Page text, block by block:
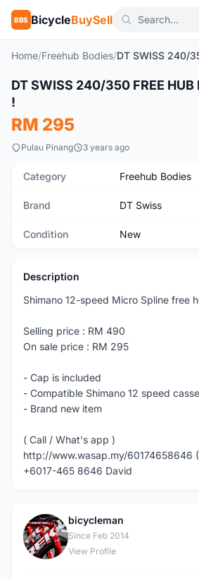
BBS BicycleBuySell
Home/Freehub Bodies/
New
DT SWISS 240/350 FREE HUB
!
RM 295
Pulau Pinang 3 years ago
Category Freehub Bodies
Brand DT Swiss
Condition New
Description
Shimano 12-speed Micro Spline free
Selling price : RM 490
On sale price : RM 295
- Cap is included
- Compatible Shimano 12 speed
- Brand new item
( Call / What's app )
http://www.wasap.my/60174658646
+6017-465 8646 David
B
bicycleman
Since Feb 2014
View Profile